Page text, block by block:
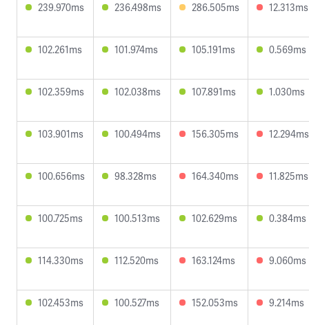
239.970ms 236.498ms 286.505ms 12.313ms
102.261ms 101.974ms 105.191ms 0.569ms
102.359ms 102.038ms 107.891ms 1.030ms
103.901ms 100.494ms 156.305ms 12.294ms
100.656ms 98.328ms 164.340ms 11.825ms
100.725ms 100.513ms 102.629ms 0.384ms
114.330ms 112.520ms 163.124ms 9.060ms
102.453ms 100.527ms 152.053ms 9.214ms